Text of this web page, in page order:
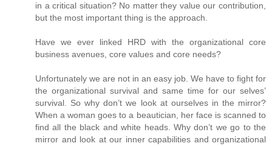
in a critical situation? No matter they value our contribution,
but the most important thing is the approach.
Have we ever linked HRD with the organizational core
business avenues, core values and core needs?
Unfortunately we are not in an easy job. We have to fight for
the organizational survival and same time for our selves’
survival. So why don’t we look at ourselves in the mirror?
When a woman goes to a beautician, her face is scanned to
find all the black and white heads. Why don’t we go to the
mirror and look at our inner capabilities and organizational